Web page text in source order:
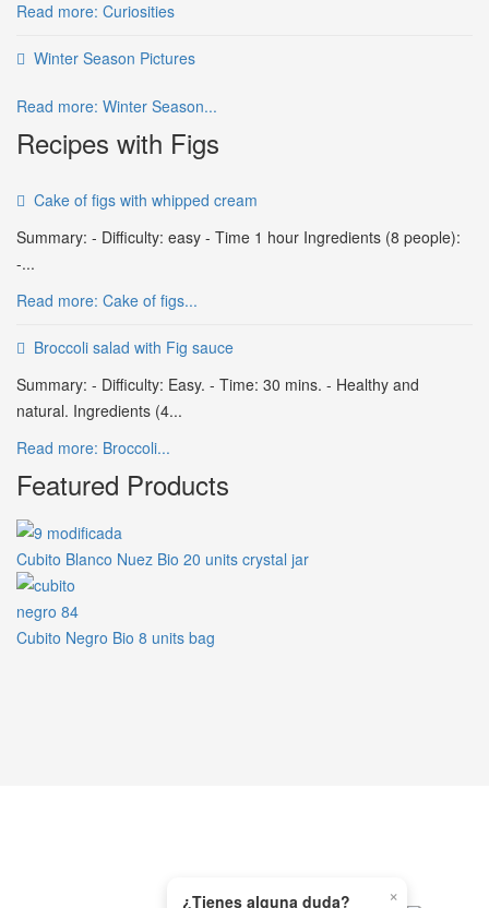
Read more: Curiosities
Winter Season Pictures
Read more: Winter Season...
Recipes with Figs
Cake of figs with whipped cream
Summary: - Difficulty: easy - Time 1 hour Ingredients (8 people):
-...
Read more: Cake of figs...
Broccoli salad with Fig sauce
Summary: - Difficulty: Easy. - Time: 30 mins. - Healthy and
natural. Ingredients (4...
Read more: Broccoli...
Featured Products
Cubito Blanco Nuez Bio 20 units crystal jar
Cubito Negro Bio 8 units bag
×
¿Tienes alguna duda?